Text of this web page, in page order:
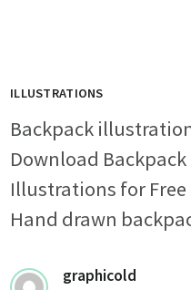
ILLUSTRATIONS
Backpack
Download
Illustrations for
Hand drawn
graphicold